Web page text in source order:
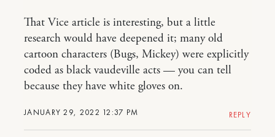
JANUARY 29, 2022 12:37 PM
That Vice article is interesting, but a little
research would have deepened it; many old
cartoon characters (Bugs, Mickey) were explicitly
coded as black vaudeville acts — you can tell
because they have white gloves on.
REPLY